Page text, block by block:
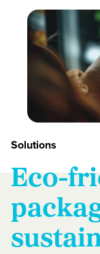
Solutions
Eco-